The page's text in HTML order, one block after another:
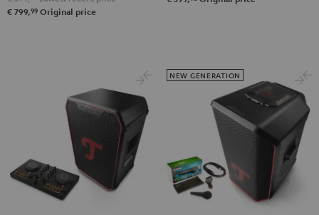
Backpack
€ 799,99 Original price
NEW GENERATION